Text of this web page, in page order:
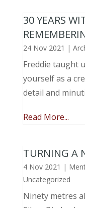
30 YEARS
24 Nov 2021 |
Freddie taught
yourself as a
detail and
Read More...
TURNING A
4 Nov 2021 |
Uncategorized
Ninety metres